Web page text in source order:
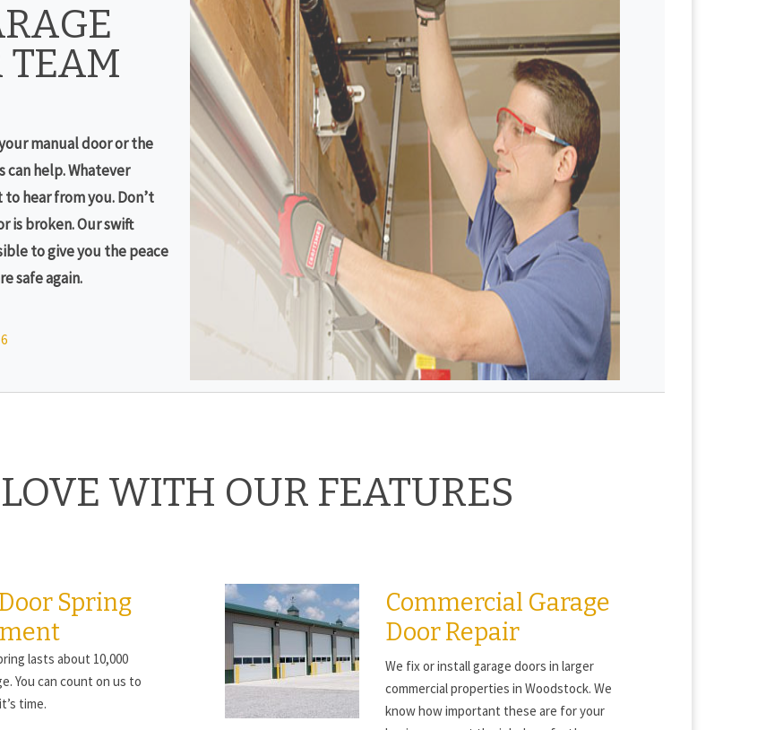
TEAM
manual door or the
can help. Whatever
hear from you. Don’t
is broken. Our swift
to give you the peace
safe again.
WITH OUR FEATURES
Spring
lasts about 10,000
You can count on us to
time.
Commercial Garage
Door Repair
We fix or install garage doors in larger
commercial properties in Woodstock. We
know how important these are for your